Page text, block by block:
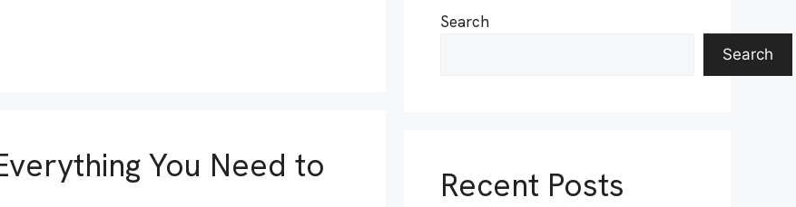
You Need to
Search
Search
Recent Posts